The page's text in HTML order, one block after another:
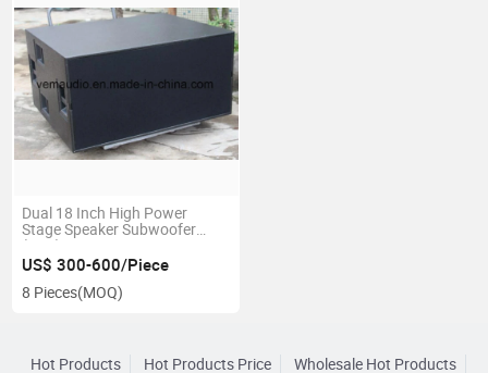
Dual 18 Inch High Power
Stage Speaker Subwoofer
(VB2)
US$ 300-600/Piece
8 Pieces(MOQ)
Hot Products Hot Products Price Wholesale Hot Products